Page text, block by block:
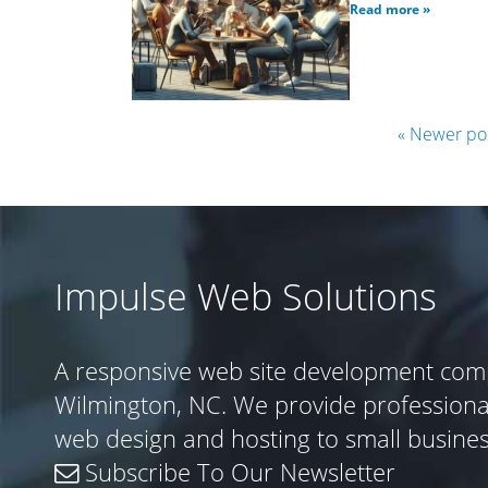
Read more »
« Newer
Impulse Web Solutions
A responsive web site development
Wilmington, NC. We provide
web design and hosting to small
Subscribe To Our Newsletter